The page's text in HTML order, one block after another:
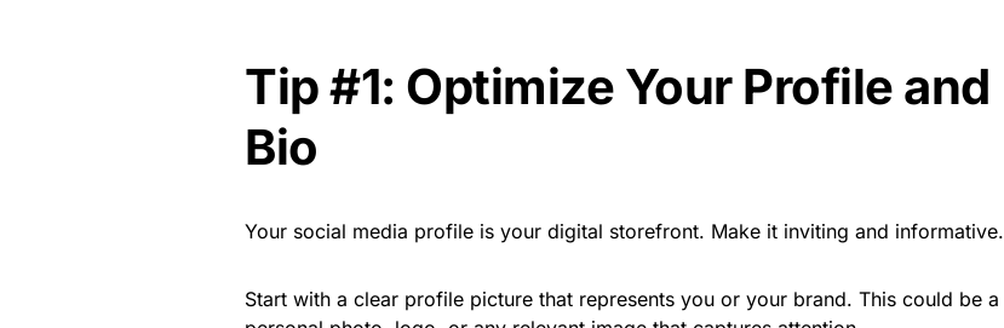
Tip #1: Optimize Your Profile and
Bio
Your social media profile is your digital storefront. Make it inviting and informative.
Start with a clear profile picture that represents you or your brand. This could be a